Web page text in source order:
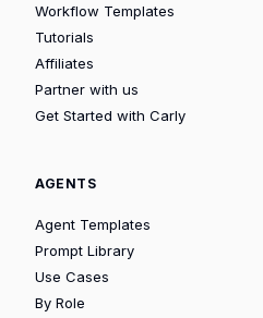
Workflow Templates
Tutorials
Affiliates
Partner with us
Get Started with Carly
AGENTS
Agent Templates
Prompt Library
Use Cases
By Role